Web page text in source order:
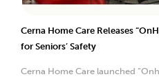
Cerna Home Care Releases
for Seniors’ Safety
Cerna Home Care launched